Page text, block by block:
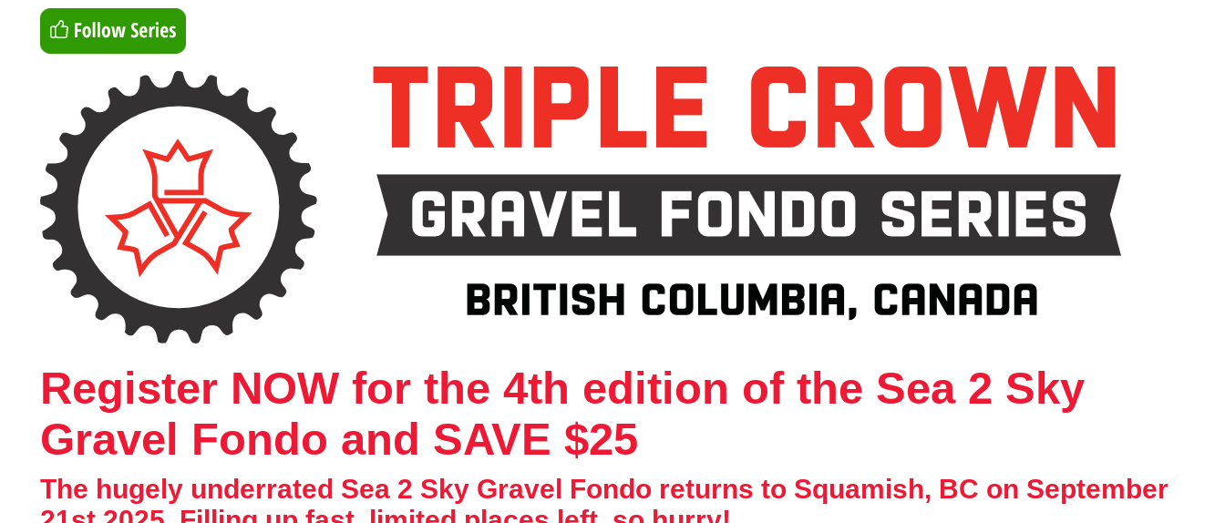
Register NOW for the 4th edition of the Sea 2 Sky
Gravel Fondo and SAVE $25
The hugely underrated Sea 2 Sky Gravel Fondo returns to Squamish, BC on September